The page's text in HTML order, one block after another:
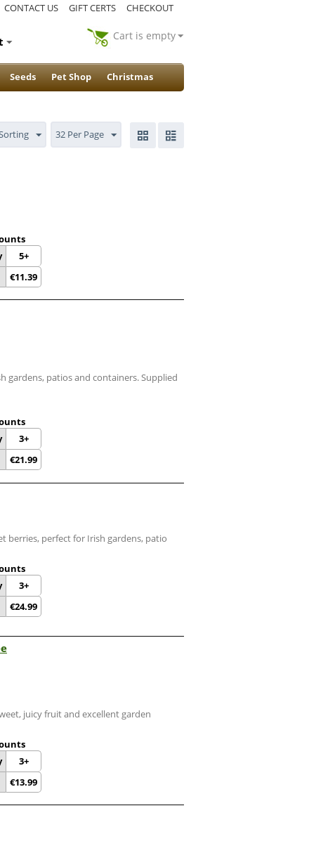
CONTACT US GIFT CERTS
CHECKOUT
Cart is empty
Seeds Pet Shop Christmas
32 Per Page
5+
€11.39
gardens, patios and containers. Supplied
3+
€21.99
berries, perfect for Irish gardens, patio
3+
€24.99
juicy fruit and excellent garden
3+
€13.99